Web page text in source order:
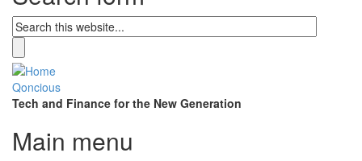
Qoncious
Tech and Finance for the New Generation
Main menu